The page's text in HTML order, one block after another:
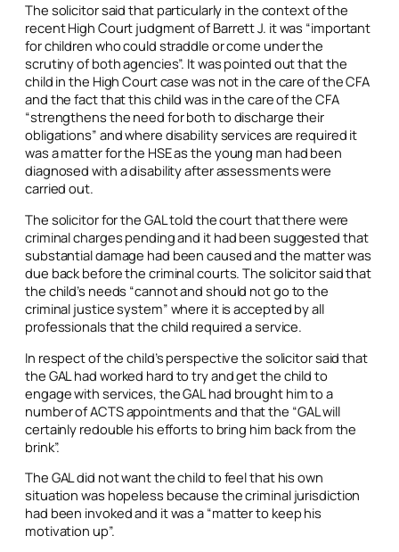
The solicitor said that particularly in the context of the
recent High Court judgment of Barrett J. it was “important
for children who could straddle or come under the
scrutiny of both agencies”. It was pointed out that the
child in the High Court case was not in the care of the CFA
and the fact that this child was in the care of the CFA
“strengthens the need for both to discharge their
obligations” and where disability services are required it
was a matter for the HSE as the young man had been
diagnosed with a disability after assessments were
carried out.
The solicitor for the GAL told the court that there were
criminal charges pending and it had been suggested that
substantial damage had been caused and the matter was
due back before the criminal courts. The solicitor said that
the child’s needs “cannot and should not go to the
criminal justice system” where it is accepted by all
professionals that the child required a service.
In respect of the child’s perspective the solicitor said that
the GAL had worked hard to try and get the child to
engage with services, the GAL had brought him to a
number of ACTS appointments and that the “GAL will
certainly redouble his efforts to bring him back from the
brink”.
The GAL did not want the child to feel that his own
situation was hopeless because the criminal jurisdiction
had been invoked and it was a “matter to keep his
motivation up”.